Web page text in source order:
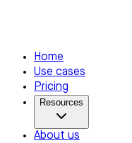
Home
Use cases
Pricing
Resources
About us